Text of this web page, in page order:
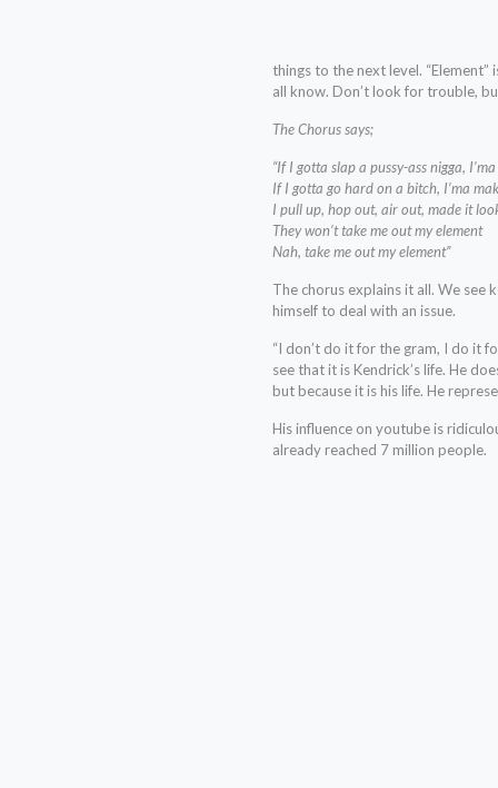
things to the next level.
all know. Don’t look for trouble,
The Chorus says;
“If I gotta slap a pussy-ass nigga,
If I gotta go hard on a bitch, I’ma
I pull up, hop out, air out, made it
They won’t take me out my element
Nah, take me out my element”
The chorus explains it all. We see
himself to deal with an issue.
“I don’t do it for the gram, I do it
see that it is Kendrick’s life. He
but because it is his life. He
His influence on youtube is
already reached 7 million people.